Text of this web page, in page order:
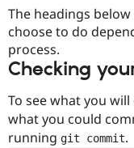
The headings
choose to do
process.
Checking
To see what you
what you could
running git commit.